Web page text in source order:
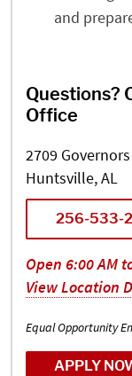
and
Questions?
Office
2709
Huntsville, AL
256-533-
Open 6:00 AM
View Location
Equal Opportunity
APPLY